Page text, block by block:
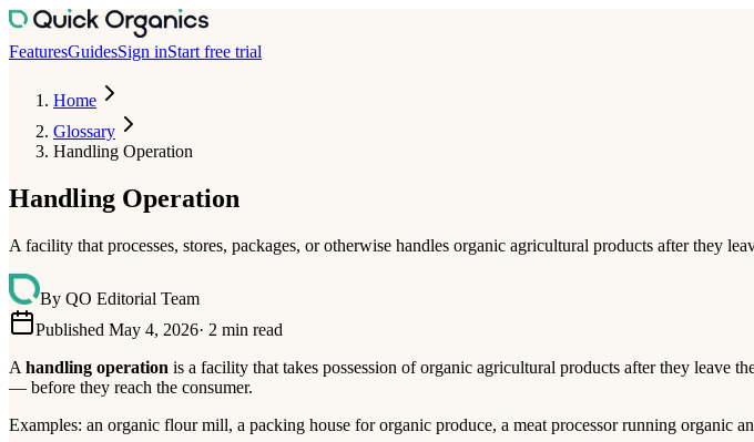
FeaturesGuidesSign inStart free trial
Home
Glossary
Handling Operation
Handling Operation
A facility that processes, stores, packages, or otherwise handles organic agricultural products after they
By QO Editorial Team
Published May 4, 2026· 2 min read
A handling operation is a facility that takes possession of organic agricultural products after they leave
— before they reach the consumer.
Examples: an organic flour mill, a packing house for organic produce, a meat processor running organic